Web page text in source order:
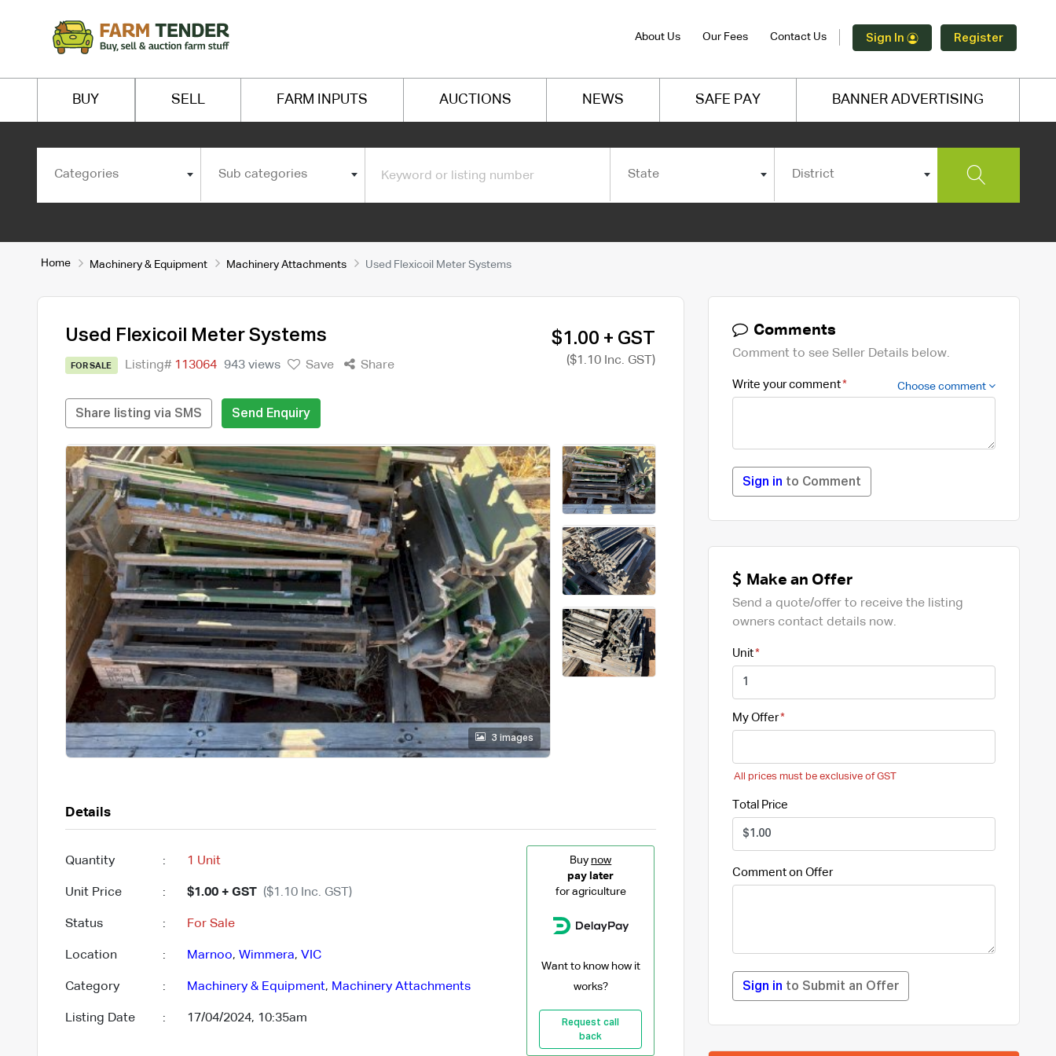
About Us Our Fees Contact Us Sign In Register
BUY SELL FARM INPUTS AUCTIONS NEWS SAFE PAY BANNER ADVERTISING
Categories Sub categories State District
Home Machinery & Equipment Machinery Attachments Used Flexicoil Meter Systems
Used Flexicoil Meter Systems
FOR SALE Listing# 113064 943 views Save Share
$1.00 + GST
($1.10 Inc. GST)
Share listing via SMS Send Enquiry
3 images
Details
Quantity : 1 Unit
Unit Price : $1.00 + GST ($1.10 Inc. GST)
Status : For Sale
Location : Marnoo, Wimmera, VIC
Category : Machinery & Equipment, Machinery Attachments
Listing Date : 17/04/2024, 10:35am
Buy now
pay later
for agriculture
Want to know how it
works?
Request call
back
Comments
Comment to see Seller Details below.
Write your comment Choose comment
Sign in to Comment
Make an Offer
Send a quote/offer to receive the listing
owners contact details now.
Unit
My Offer
All prices must be exclusive of GST
Total Price
Comment on Offer
Sign in to Submit an Offer